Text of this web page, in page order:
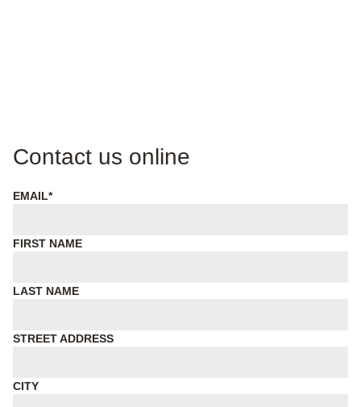
Contact us online
EMAIL*
FIRST NAME
LAST NAME
STREET ADDRESS
CITY